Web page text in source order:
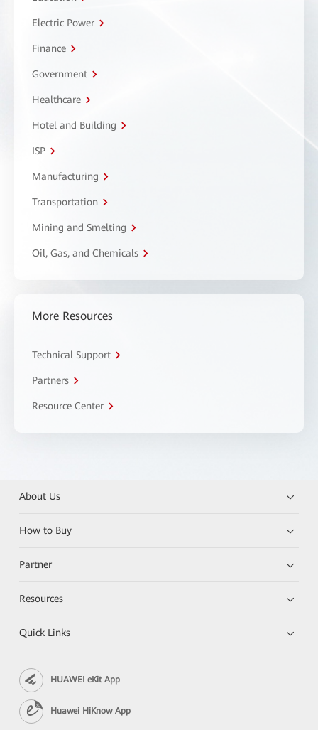
Electric Power
Finance
Government
Healthcare
Hotel and Building
ISP
Manufacturing
Transportation
Mining and Smelting
Oil, Gas, and Chemicals
More Resources
Technical Support
Partners
Resource Center
About Us
How to Buy
Partner
Resources
Quick Links
HUAWEI eKit App
Huawei HiKnow App